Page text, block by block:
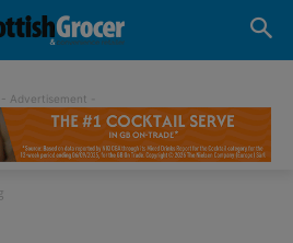
- Advertisement -